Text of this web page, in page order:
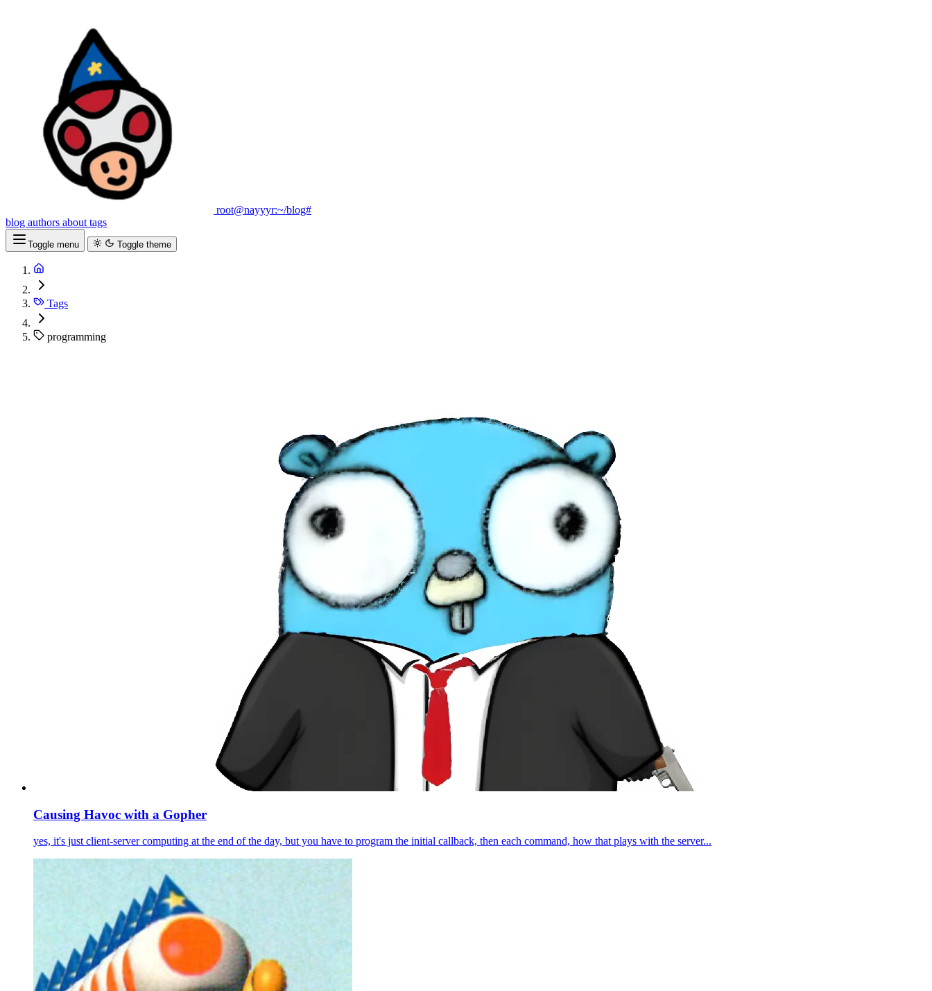
root@nayyyr:~/blog#
blog authors about tags
Toggle menu Toggle theme
Tags
programming
Causing Havoc with a Gopher
yes, it's just client-server computing at the end of the day, but you have to program the initial callback, then each command, how that plays with the server...